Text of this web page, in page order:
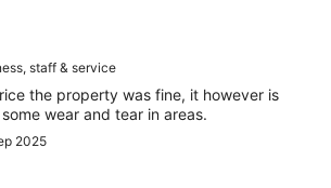
staff & service
the property was fine, it however is
wear and tear in areas.
2025